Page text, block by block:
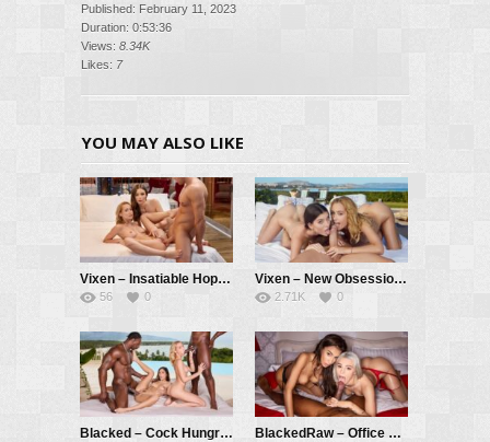
Published: February 11, 2023
Duration: 0:53:36
Views: 8.34K
Likes: 7
YOU MAY ALSO LIKE
Vixen – Insatiable Hope Has Passionate Threesome With Kelly And Her BF – Hope Heaven, Kelly Collins, Alberto Blanco
56 0
Vixen – New Obsession Part 3 – Kelly Collins, Stefany Kyler, Vince Karter
2.71K 0
Blacked – Cock Hungry Cuties Kelly and Gianna Devour Two BBCs – Kelly Collins, Gianna Dior, Jax Slayher, Nelson Mandingo BlackedRaw – Office Hotties Vanessa And Christy Devour New Guy – Vanessa Alessia, Christy White, Troy Francisco